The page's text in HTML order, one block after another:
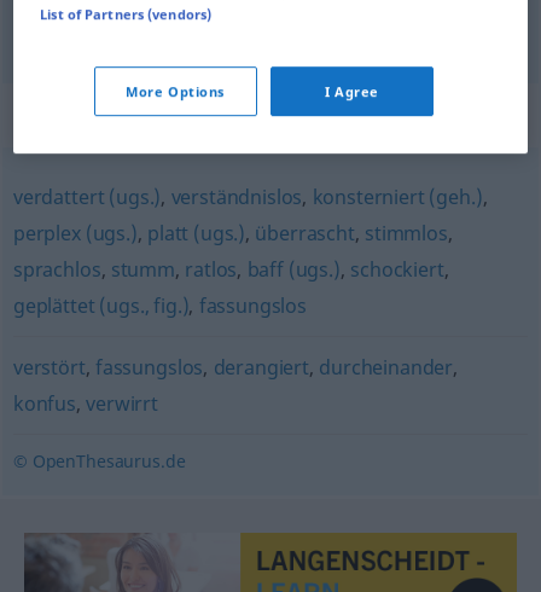
costernato entgeistert
Synonyms for "entgeistert"
verdattert (ugs.), verständnislos, konsterniert (geh.),
perplex (ugs.), platt (ugs.), überrascht, stimmlos,
sprachlos, stumm, ratlos, baff (ugs.), schockiert,
geplättet (ugs., fig.), fassungslos
verstört, fassungslos, derangiert, durcheinander,
konfus,verwirrt
© OpenThesaurus.de
List of Partners (vendors)
More Options I Agree